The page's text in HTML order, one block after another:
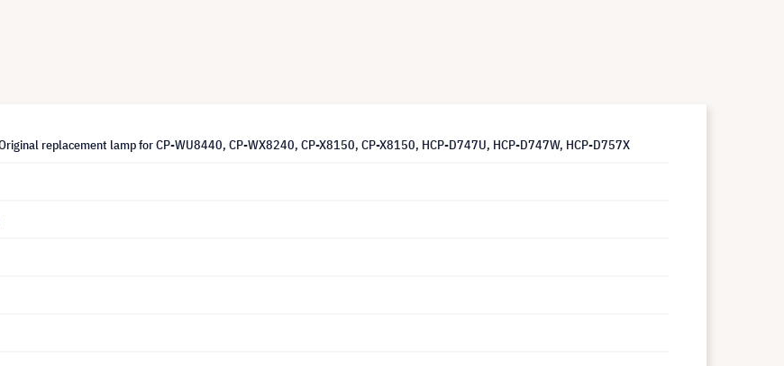
replacement lamp for CP-WU8440, CP-WX8240, CP-X8150, CP-X8150, HCP-D747U, HCP-D747W, HCP-D757X